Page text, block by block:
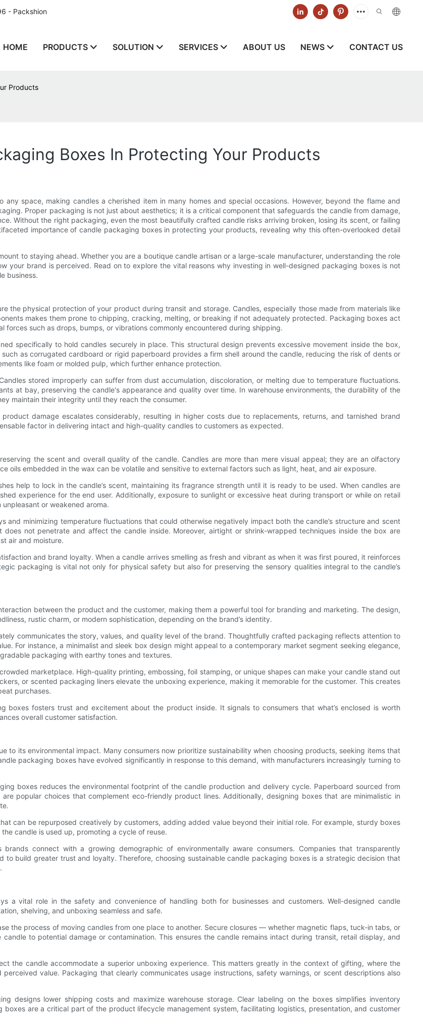
- Packshion
HOME PRODUCTS SOLUTION SERVICES ABOUT US NEWS CONTACT US
Products
Boxes In Protecting Your Products
space, making candles a cherished item in many homes and special occasions. However, beyond the flame and
Proper packaging is not just about aesthetics; it is a critical component that safeguards the candle from damage,
Without the right packaging, even the most beautifully crafted candle risks arriving broken, losing its scent, or failing
importance of candle packaging boxes in protecting your products, revealing why this often-overlooked detail
to staying ahead. Whether you are a boutique candle artisan or a large-scale manufacturer, understanding the role
your brand is perceived. Read on to explore the vital reasons why investing in well-designed packaging boxes is not
business.
the physical protection of your product during transit and storage. Candles, especially those made from materials like
makes them prone to chipping, cracking, melting, or breaking if not adequately protected. Packaging boxes act
such as drops, bumps, or vibrations commonly encountered during shipping.
specifically to hold candles securely in place. This structural design prevents excessive movement inside the box,
as corrugated cardboard or rigid paperboard provides a firm shell around the candle, reducing the risk of dents or
like foam or molded pulp, which further enhance protection.
stored improperly can suffer from dust accumulation, discoloration, or melting due to temperature fluctuations.
at bay, preserving the candle's appearance and quality over time. In warehouse environments, the durability of the
maintain their integrity until they reach the consumer.
damage escalates considerably, resulting in higher costs due to replacements, returns, and tarnished brand
factor in delivering intact and high-quality candles to customers as expected.
the scent and overall quality of the candle. Candles are more than mere visual appeal; they are an olfactory
oils embedded in the wax can be volatile and sensitive to external factors such as light, heat, and air exposure.
help to lock in the candle’s scent, maintaining its fragrance strength until it is ready to be used. When candles are
experience for the end user. Additionally, exposure to sunlight or excessive heat during transport or while on retail
or weakened aroma.
and minimizing temperature fluctuations that could otherwise negatively impact both the candle’s structure and scent
not penetrate and affect the candle inside. Moreover, airtight or shrink-wrapped techniques inside the box are
air and moisture.
and brand loyalty. When a candle arrives smelling as fresh and vibrant as when it was first poured, it reinforces
packaging is vital not only for physical safety but also for preserving the sensory qualities integral to the candle’s
between the product and the customer, making them a powerful tool for branding and marketing. The design,
rustic charm, or modern sophistication, depending on the brand’s identity.
communicates the story, values, and quality level of the brand. Thoughtfully crafted packaging reflects attention to
For instance, a minimalist and sleek box design might appeal to a contemporary market segment seeking elegance,
packaging with earthy tones and textures.
marketplace. High-quality printing, embossing, foil stamping, or unique shapes can make your candle stand out
or scented packaging liners elevate the unboxing experience, making it memorable for the customer. This creates
purchases.
boxes fosters trust and excitement about the product inside. It signals to consumers that what’s enclosed is worth
overall customer satisfaction.
to its environmental impact. Many consumers now prioritize sustainability when choosing products, seeking items that
packaging boxes have evolved significantly in response to this demand, with manufacturers increasingly turning to
boxes reduces the environmental footprint of the candle production and delivery cycle. Paperboard sourced from
popular choices that complement eco-friendly product lines. Additionally, designing boxes that are minimalistic in
can be repurposed creatively by customers, adding added value beyond their initial role. For example, sturdy boxes
candle is used up, promoting a cycle of reuse.
connect with a growing demographic of environmentally aware consumers. Companies that transparently
build greater trust and loyalty. Therefore, choosing sustainable candle packaging boxes is a strategic decision that
a vital role in the safety and convenience of handling both for businesses and customers. Well-designed candle
shelving, and unboxing seamless and safe.
the process of moving candles from one place to another. Secure closures — whether magnetic flaps, tuck-in tabs, or
to potential damage or contamination. This ensures the candle remains intact during transit, retail display, and
the candle accommodate a superior unboxing experience. This matters greatly in the context of gifting, where the
value. Packaging that clearly communicates usage instructions, safety warnings, or scent descriptions also
designs lower shipping costs and maximize warehouse storage. Clear labeling on the boxes simplifies inventory
are a critical part of the product lifecycle management system, facilitating logistics, presentation, and customer